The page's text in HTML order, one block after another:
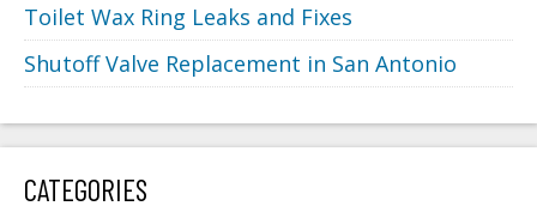
Toilet Wax Ring Leaks and Fixes
Shutoff Valve Replacement in San Antonio
CATEGORIES